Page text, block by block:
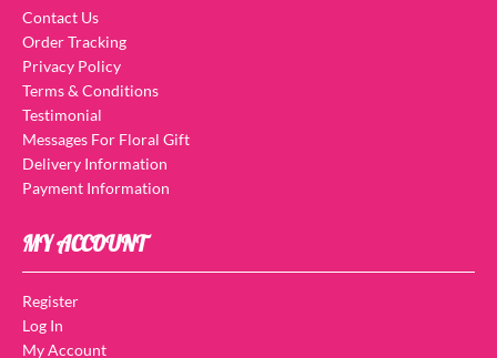
Contact Us
Order Tracking
Privacy Policy
Terms & Conditions
Testimonial
Messages For Floral Gift
Delivery Information
Payment Information
MY ACCOUNT
Register
Log In
My Account